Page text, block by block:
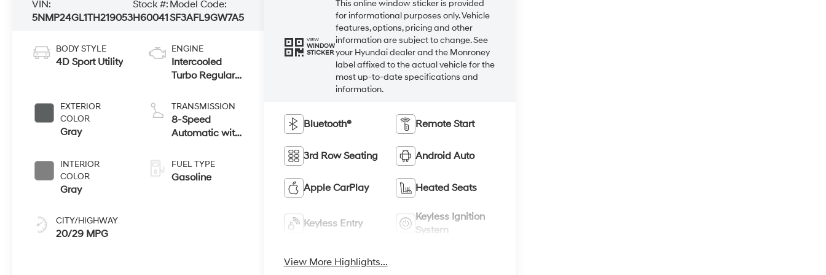
VIN:
5NMP24GL1TH219053
Stock #:
H60041
Model Code:
SF3AFL9GW7A5
BODY STYLE
4D Sport Utility
EXTERIOR
COLOR
Gray
INTERIOR
COLOR
Gray
CITY/HIGHWAY
20/29 MPG
ENGINE
Intercooled
Turbo Regular
2.5 L/152
TRANSMISSION
8-Speed
Automatic with
FUEL TYPE
Gasoline
VIEW
WINDOW
STICKER
This online window sticker is provided
for informational purposes only. Vehicle
features, options, pricing and other
information are subject to change. See
your Hyundai dealer and the Monroney
label affixed to the actual vehicle for the
most up-to-date specifications and
information.
Bluetooth® Remote Start
3rd Row Seating Android Auto
Apple CarPlay Heated Seats
Keyless Entry
Keyless Ignition
System
View More Highlights...